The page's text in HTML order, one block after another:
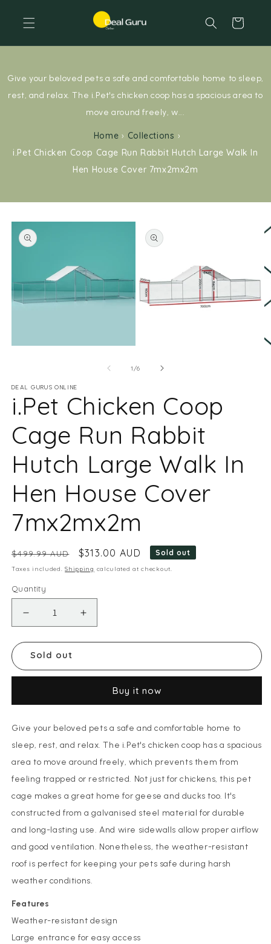
Cart
Give your beloved pets a safe and comfortable home to sleep,
rest, and relax. The i.Pet's chicken coop has a spacious area to
move around freely, w...
Home › Collections ›
i.Pet Chicken Coop Cage Run Rabbit Hutch Large Walk In
Hen House Cover 7mx2mx2m
Skip to product information
1/of
6
DEAL GURUS ONLINE
i.Pet Chicken Coop
Cage Run Rabbit
Hutch Large Walk In
Hen House Cover
7mx2mx2m
Regular price
$499.99 AUD Sale price
$313.00 AUD Sold out
Taxes included.Shipping calculated at checkout.
Quantity
Decrease quantity for i.Pet Chicken Coop
Increase quantity for i.Pet Chicken
Sold out
Buy it now
Give your beloved pets a safe and comfortable home to
sleep, rest, and relax. The i.Pet's chicken coop has a spacious
area to move around freely, which prevents them from
feeling trapped or restricted. Not just for chickens, this pet
cage makes a great home for geese and ducks too. It's
constructed from a galvanised steel material for durable
and long-lasting use. And wire sidewalls allow proper airflow
and good ventilation. Nonetheless, the weather-resistant
roof is perfect for keeping your pets safe during harsh
weather conditions.
Features
Weather-resistant design
Large entrance for easy access